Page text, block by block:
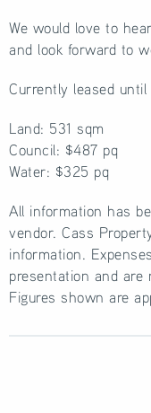
We would love to
and look forward to
Currently leased
Land: 531 sqm
Council: $487 pq
Water: $325 pq
All information has
vendor. Cass
information.
presentation and
Figures shown are